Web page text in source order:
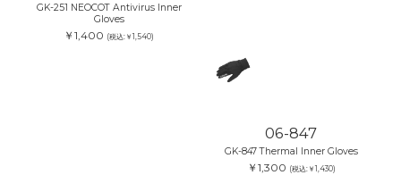
GK-251 NEOCOT Antivirus Inner
Gloves
￥1,400 (税込:￥1,540)
06-847
GK-847 Thermal Inner Gloves
￥1,300 (税込:￥1,430)